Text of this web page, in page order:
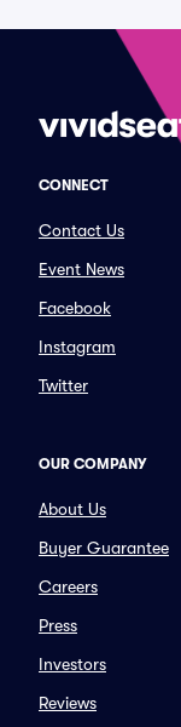
CONNECT
Contact Us
Event News
Facebook
Instagram
Twitter
OUR COMPANY
About Us
Buyer Guarantee
Careers
Press
Investors
Reviews